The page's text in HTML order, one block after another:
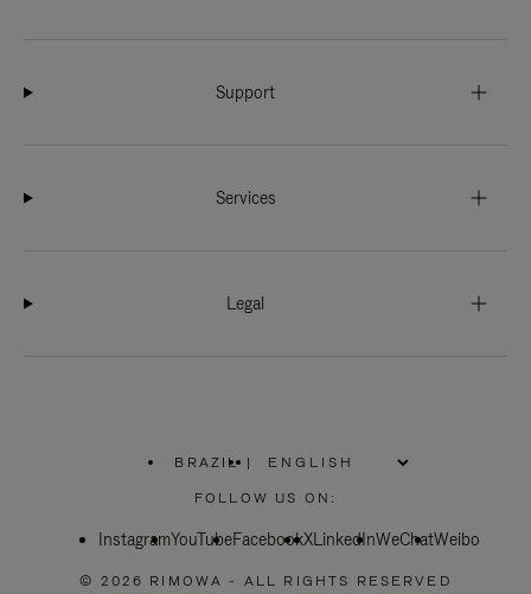
Support
Services
Legal
BRAZIL
PLEASE
SELECT
COUNTRY
|
FOLLOW US ON:
InstagramYouTubeFacebookXLinkedInWeChatWeibo
© 2026 RIMOWA - ALL RIGHTS RESERVED